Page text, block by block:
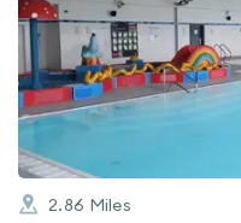
rated
4.7
out
of
5
2.86 Miles